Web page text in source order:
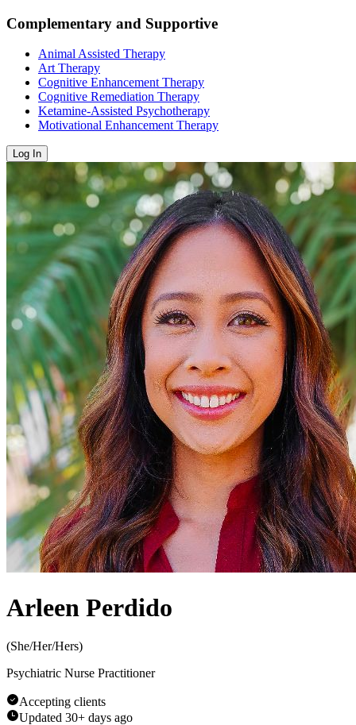
Complementary and Supportive
Animal Assisted Therapy
Art Therapy
Cognitive Enhancement Therapy
Cognitive Remediation Therapy
Ketamine-Assisted Psychotherapy
Motivational Enhancement Therapy
Log In
Arleen Perdido
(She/Her/Hers)
Psychiatric Nurse Practitioner
Accepting clients
Updated 30+ days ago